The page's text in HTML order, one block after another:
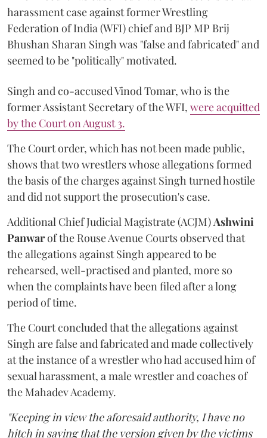
harassment case against former Wrestling
Federation of India (WFI) chief and BJP MP Brij
Bhushan Sharan Singh was "false and fabricated" and
seemed to be "politically" motivated.
Singh and co-accused Vinod Tomar, who is the
former Assistant Secretary of the WFI, were acquitted
by the Court on August 3.
The Court order, which has not been made public,
shows that two wrestlers whose allegations formed
the basis of the charges against Singh turned hostile
and did not support the prosecution's case.
Additional Chief Judicial Magistrate (ACJM)Ashwini
Panwarof the Rouse Avenue Courts observed that
the allegations against Singh appeared to be
rehearsed, well-practised and planted, more so
when the complaints have been filed after a long
period of time.
The Court concluded that the allegations against
Singh are false and fabricated and made collectively
at the instance of a wrestler who had accused him of
sexual harassment, a male wrestler and coaches of
the Mahadev Academy.
"Keeping in view the aforesaid authority, I have no
hitch in saying that the version given by the victims